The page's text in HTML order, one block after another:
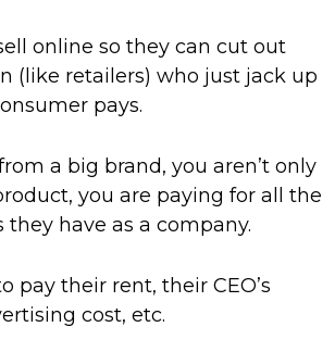
online so they can cut out
(like retailers) who just jack up
pays.
a big brand, you aren’t only
you are paying for all the
they have as a company.
pay their rent, their CEO’s
cost, etc.